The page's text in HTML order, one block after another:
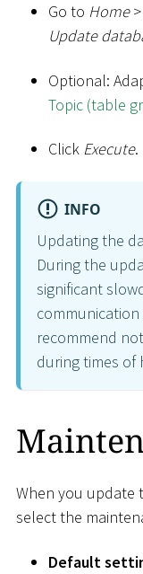
Go to Home >
Update
Optional:
Topic (table
Click Execute.
INFO
Updating the
During the
significant
communication
recommend
during times of
When you update
select the
Default